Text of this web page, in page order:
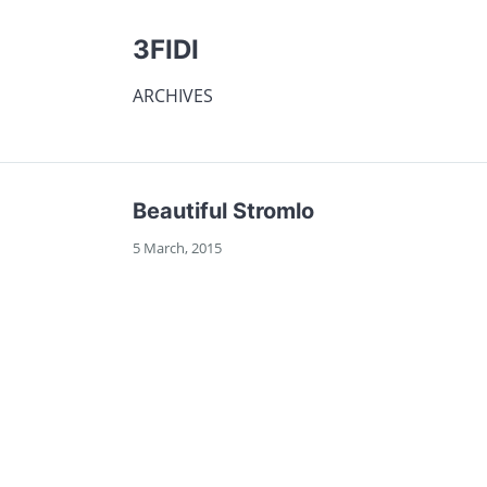
3FIDI
ARCHIVES
Beautiful Stromlo
5 March, 2015